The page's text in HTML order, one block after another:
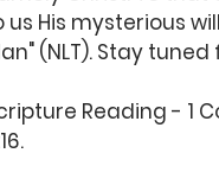
us His mysterious
(NLT). Stay
Reading - 1